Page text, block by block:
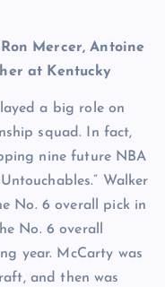
Mercer, Antoine
at Kentucky
a big role on
squad. In fact,
nine future NBA
Walker
No. 6 overall pick in
No. 6 overall
year. McCarty was
and then was